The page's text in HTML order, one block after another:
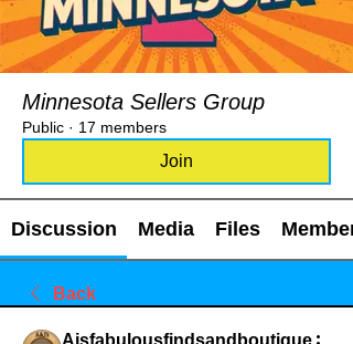
Minnesota Sellers Group
Public · 17 members
Join
Discussion Media Files
Back
Ajsfabulousfindsandboutique